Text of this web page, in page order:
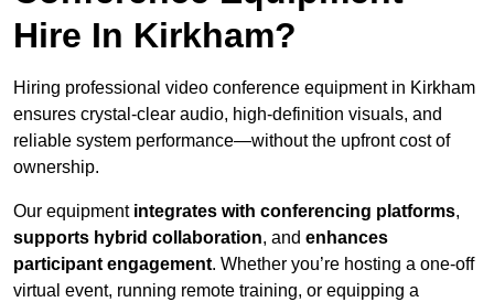
Hire In Kirkham?
Hiring professional video conference equipment in Kirkham
ensures crystal-clear audio, high-definition visuals, and
reliable system performance—without the upfront cost of
ownership.
Our equipment integrates with conferencing platforms,
supports hybrid collaboration, and enhances
participant engagement. Whether you’re hosting a one-off
virtual event, running remote training, or equipping a